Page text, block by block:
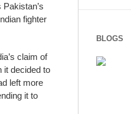
fighter
claim of
it decided to
left more
it to
BLOGS